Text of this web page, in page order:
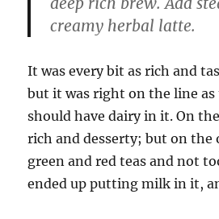
creamy herbal latte.
It was every bit as rich and
but it was right on the line
should have dairy in it. On
rich and desserty; but on the
green and red teas and not
ended up putting milk in it,